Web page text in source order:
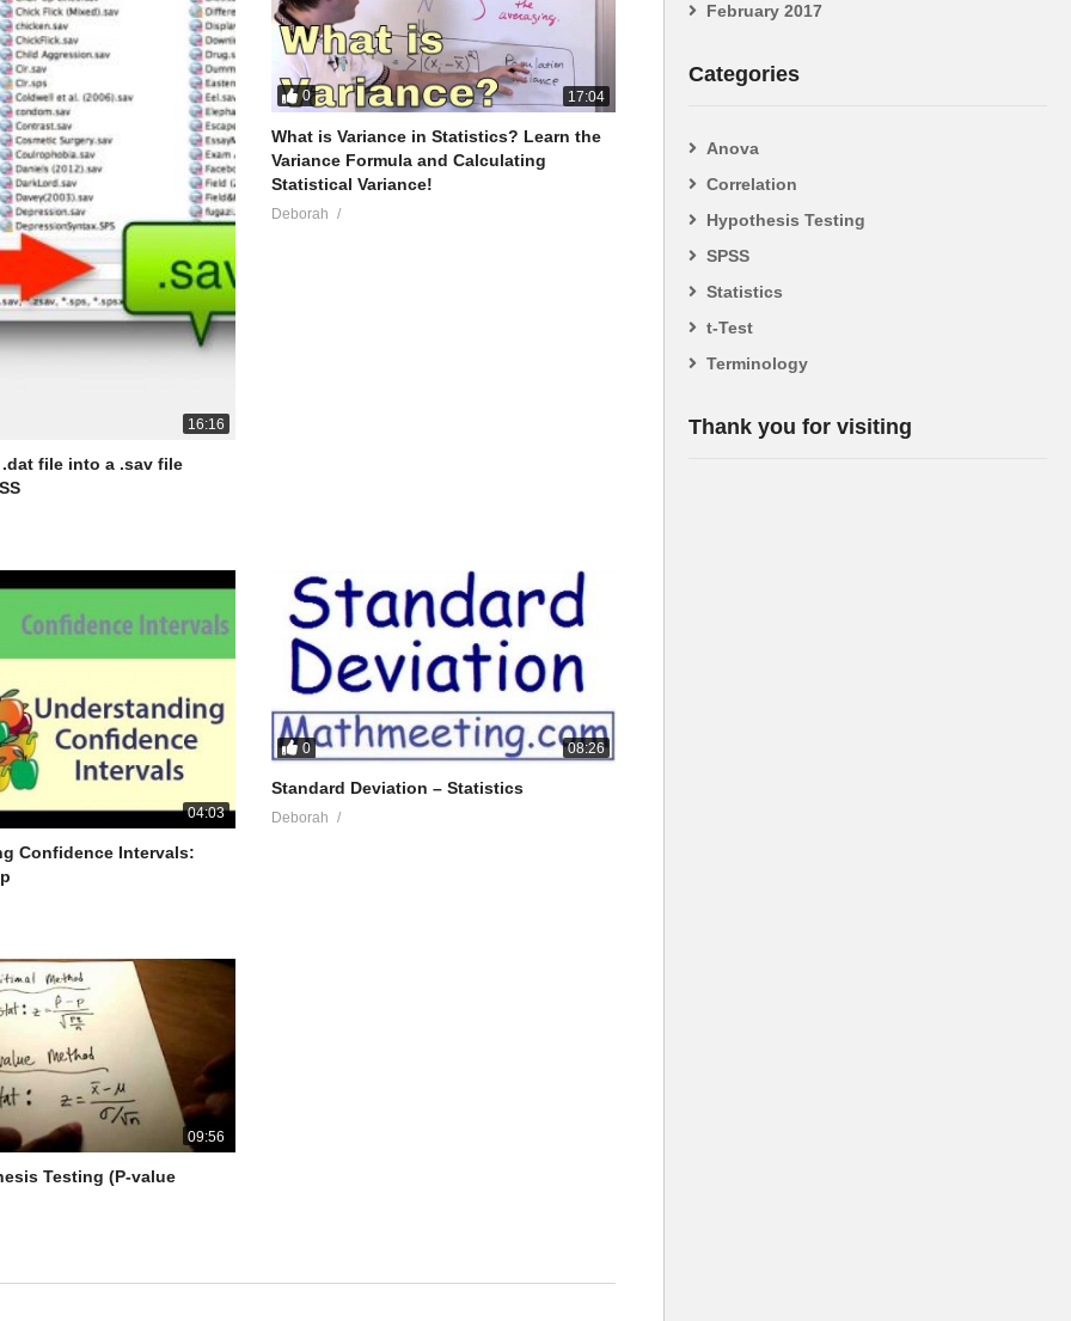
16:16
file into a .sav file
0 17:04
What is Variance in Statistics? Learn the
Variance Formula and Calculating
Statistical Variance!
Deborah
04:03
Confidence Intervals:
0 08:26
Standard Deviation – Statistics
Deborah
09:56
Testing (P-value
February 2017
Categories
Anova
Correlation
Hypothesis Testing
SPSS
Statistics
t-Test
Terminology
Thank you for visiting